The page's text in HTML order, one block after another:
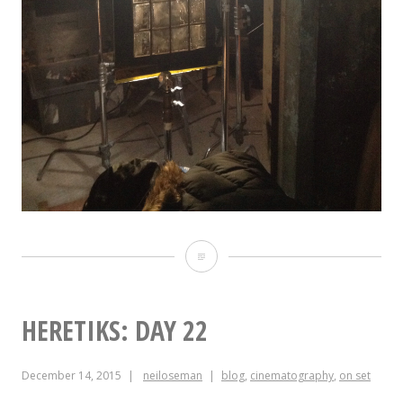
Heretiks:
HERETIKS: DAY 22
December 14, 2015 neiloseman blog, cinematography, on set